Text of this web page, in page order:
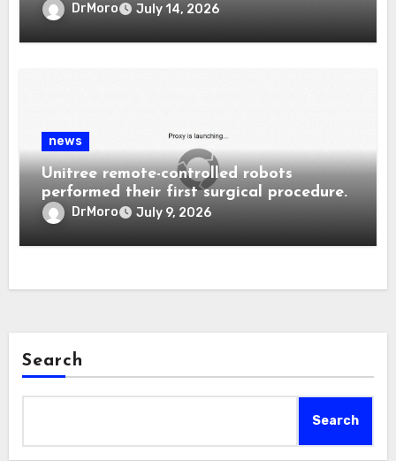
DrMoro July 14, 2026
news
Unitree remote-controlled robots
performed their first surgical procedure.
DrMoro July 9, 2026
Search
Search